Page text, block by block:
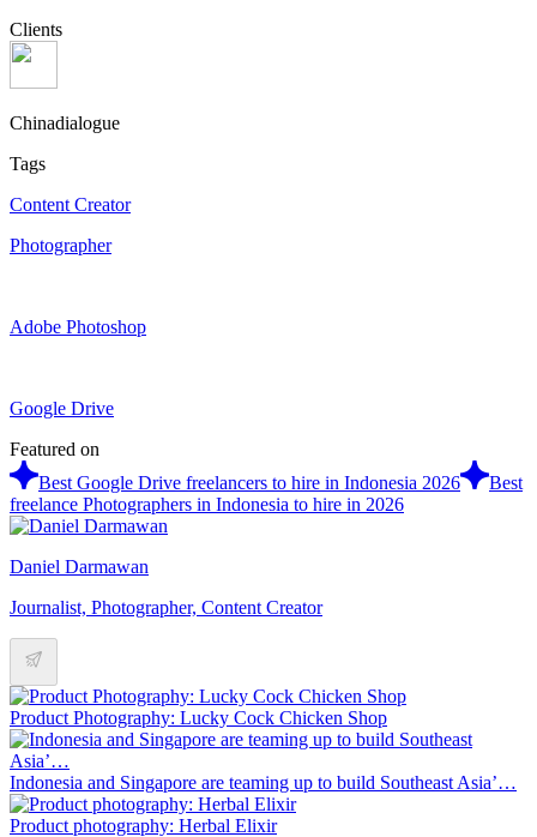
Clients
Chinadialogue
Tags
Content Creator
Photographer
Adobe Photoshop
Google Drive
Featured on
Best Google Drive freelancers to hire in Indonesia 2026
Best
freelance Photographers in Indonesia to hire in 2026
Daniel Darmawan
Journalist, Photographer, Content Creator
Product Photography: Lucky Cock Chicken Shop
Indonesia and Singapore are teaming up to build Southeast Asia’…
Product photography: Herbal Elixir